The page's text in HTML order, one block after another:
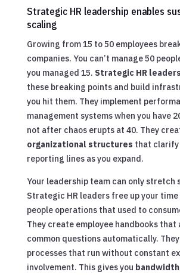
Strategic HR leadership enables
scaling
Growing from 15 to 50 employees
companies. You can’t manage 50
you managed 15. Strategic HR leaders
these breaking points and build
you hit them. They implement
management systems when you have
not after chaos erupts at 40. They
organizational structures that clarify
reporting lines as you expand.
Your leadership team can only stretch
Strategic HR leaders free up your
people operations that used to
They create employee handbooks that
common questions automatically.
processes that run without constant
involvement. This gives you